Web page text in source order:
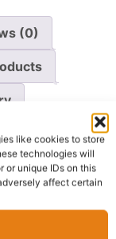
like cookies to store
technologies will
or unique IDs on this
affect certain
(0)
with theSkin
30++. This
shield